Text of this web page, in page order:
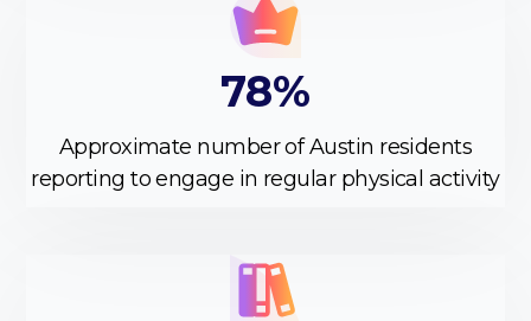
78%
Approximate number of Austin residents
reporting to engage in regular physical activity